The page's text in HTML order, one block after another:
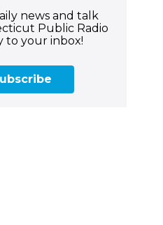
news and talk
Public Radio
to your inbox!